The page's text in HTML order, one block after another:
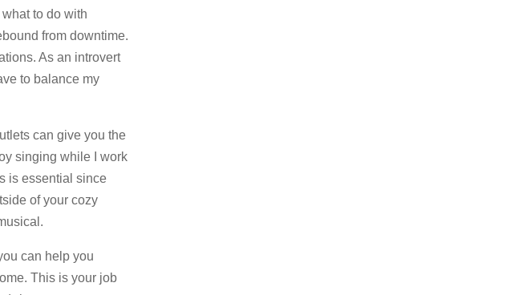
to do with
from downtime.
As an introvert
to balance my
can give you the
singing while I work
is essential since
of your cozy
can help you
This is your job